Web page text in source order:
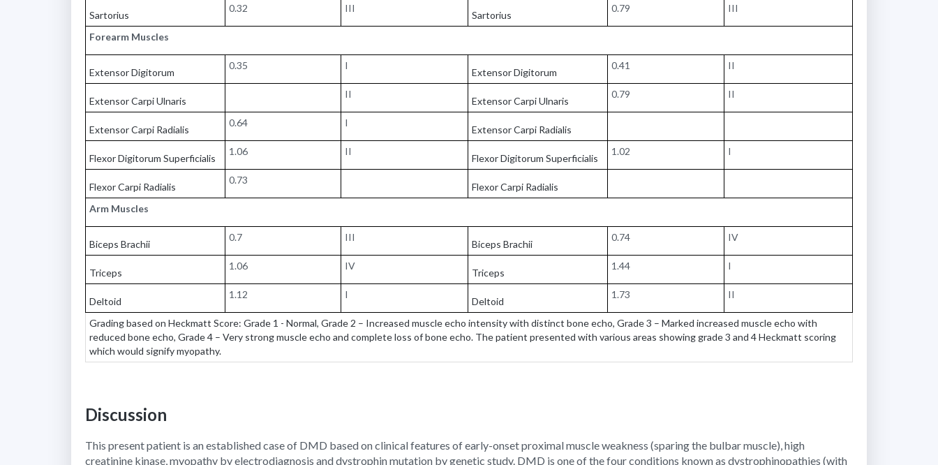
Sartorius
0.32 III
Sartorius
0.79 III
Forearm Muscles
Extensor Digitorum
0.35 I
Extensor Digitorum
0.41 II
Extensor Carpi Ulnaris
II
Extensor Carpi Ulnaris
0.79 II
Extensor Carpi Radialis
0.64 I
Extensor Carpi Radialis
Flexor Digitorum Superficialis
1.06 II
Flexor Digitorum Superficialis
1.02 I
Flexor Carpi Radialis
0.73
Flexor Carpi Radialis
Arm Muscles
Biceps Brachii
0.7 III
Biceps Brachii
0.74 IV
Triceps
1.06 IV
Triceps
1.44 I
Deltoid
1.12 I
Deltoid
1.73 II
Grading based on Heckmatt Score: Grade 1 - Normal, Grade 2 – Increased muscle echo intensity with distinct bone echo, Grade 3 – Marked increased muscle echo with
reduced bone echo, Grade 4 – Very strong muscle echo and complete loss of bone echo. The patient presented with various areas showing grade 3 and 4 Heckmatt scoring
which would signify myopathy.
Discussion
This present patient is an established case of DMD based on clinical features of early-onset proximal muscle weakness (sparing the bulbar muscle), high
creatinine kinase, myopathy by electrodiagnosis and dystrophin mutation by genetic study. DMD is one of the four conditions known as dystrophinopathies (with